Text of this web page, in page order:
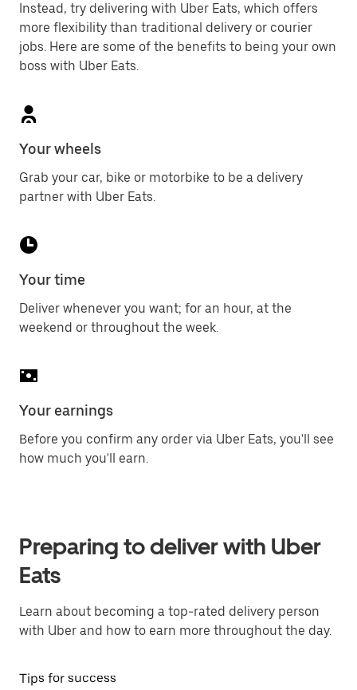
Instead, try delivering with Uber Eats, which offers
more flexibility than traditional delivery or courier
jobs. Here are some of the benefits to being your own
boss with Uber Eats.
Your wheels
Grab your car, bike or motorbike to be a delivery
partner with Uber Eats.
Your time
Deliver whenever you want; for an hour, at the
weekend or throughout the week.
Your earnings
Before you confirm any order via Uber Eats, you'll see
how much you'll earn.
Preparing to deliver with Uber
Eats
Learn about becoming a top-rated delivery person
with Uber and how to earn more throughout the day.
Tips for success